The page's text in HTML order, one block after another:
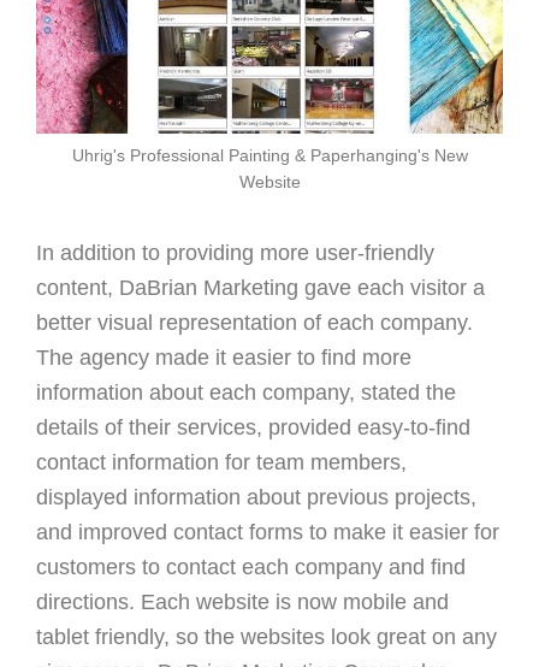
Uhrig's Professional Painting & Paperhanging's New
Website
In addition to providing more user-friendly
content, DaBrian Marketing gave each visitor a
better visual representation of each company.
The agency made it easier to find more
information about each company, stated the
details of their services, provided easy-to-find
contact information for team members,
displayed information about previous projects,
and improved contact forms to make it easier for
customers to contact each company and find
directions. Each website is now mobile and
tablet friendly, so the websites look great on any